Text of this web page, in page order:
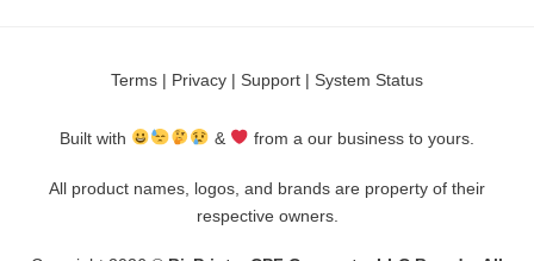
Terms | Privacy | Support | System Status
Built with & from a our business to yours.
All product names, logos, and brands are property of their
respective owners.